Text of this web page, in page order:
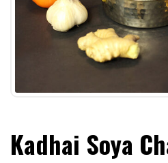
Kadhai Soya